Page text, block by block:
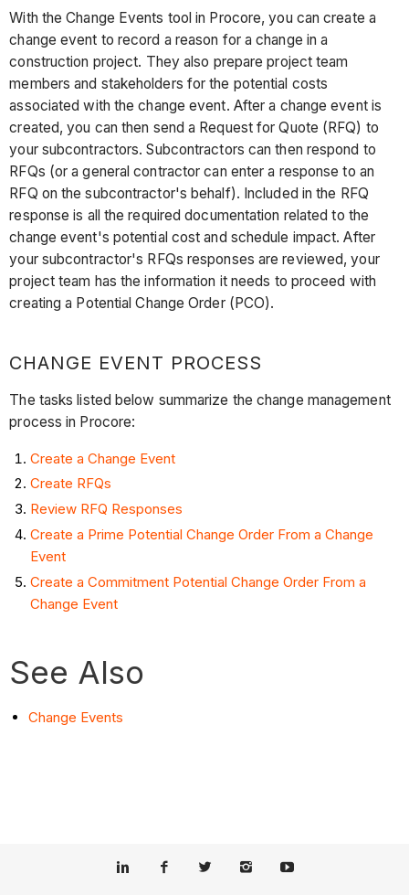
With the Change Events tool in Procore, you can create a
change event to record a reason for a change in a
construction project. They also prepare project team
members and stakeholders for the potential costs
associated with the change event. After a change event is
created, you can then send a Request for Quote (RFQ) to
your subcontractors. Subcontractors can then respond to
RFQs (or a general contractor can enter a response to an
RFQ on the subcontractor's behalf). Included in the RFQ
response is all the required documentation related to the
change event's potential cost and schedule impact. After
your subcontractor's RFQs responses are reviewed, your
project team has the information it needs to proceed with
creating a Potential Change Order (PCO).
CHANGE EVENT PROCESS
The tasks listed below summarize the change management
process in Procore:
Create a Change Event
Create RFQs
Review RFQ Responses
Create a Prime Potential Change Order From a Change
Event
Create a Commitment Potential Change Order From a
Change Event
See Also
Change Events